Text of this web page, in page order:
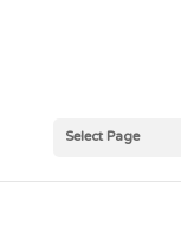
Select Page